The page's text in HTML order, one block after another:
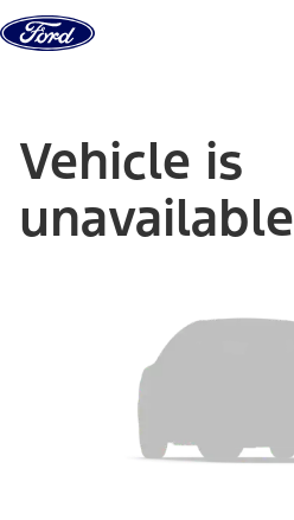
Skip to content
Vehicle is
unavailable